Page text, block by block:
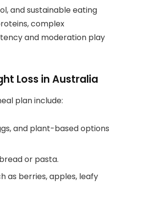
and sustainable eating
complex
and moderation play
Loss in Australia
plan include:
and plant-based options
or pasta.
as berries, apples, leafy